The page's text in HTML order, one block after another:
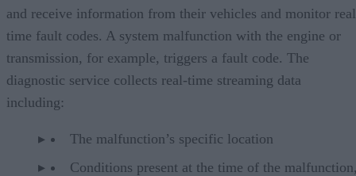
and receive information from their vehicles and monitor
time fault codes. A system malfunction with the engine or
transmission, for example, triggers a fault code. The
diagnostic service collects real-time streaming data
including:
The malfunction’s specific location
Conditions present at the time of the